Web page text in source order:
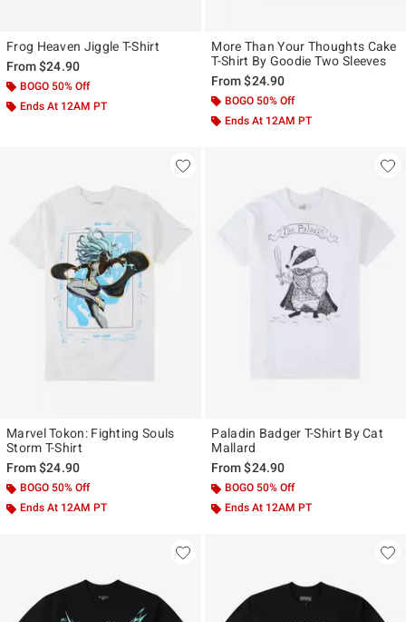
Frog Heaven Jiggle T-Shirt
From$24.90
BOGO 50% Off
Ends At 12AM PT
More Than Your Thoughts Cake
T-Shirt By Goodie Two Sleeves
From$24.90
BOGO 50% Off
Ends At 12AM PT
Marvel Tokon: Fighting Souls
Storm T-Shirt
From$24.90
BOGO 50% Off
Ends At 12AM PT
Paladin Badger T-Shirt By Cat
Mallard
From$24.90
BOGO 50% Off
Ends At 12AM PT